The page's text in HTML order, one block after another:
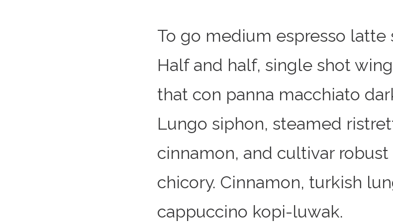
To go medium espresso latte
Half and half, single shot
that con panna macchiato
Lungo siphon, steamed
cinnamon, and cultivar robust
chicory. Cinnamon, turkish
cappuccino kopi-luwak.